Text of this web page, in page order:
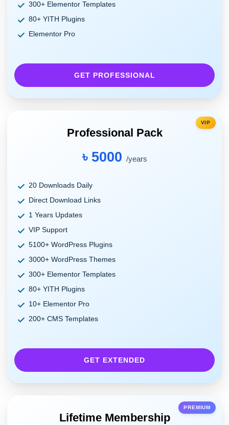
300+ Elementor Templates
80+ YITH Plugins
Elementor Pro
GET PROFESSIONAL
VIP
Professional Pack
৳ 5000 /years
20 Downloads Daily
Direct Download Links
1 Years Updates
VIP Support
5100+ WordPress Plugins
3000+ WordPress Themes
300+ Elementor Templates
80+ YITH Plugins
10+ Elementor Pro
200+ CMS Templates
GET EXTENDED
PREMIUM
Lifetime Membership